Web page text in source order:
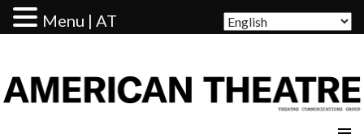
Menu | AT